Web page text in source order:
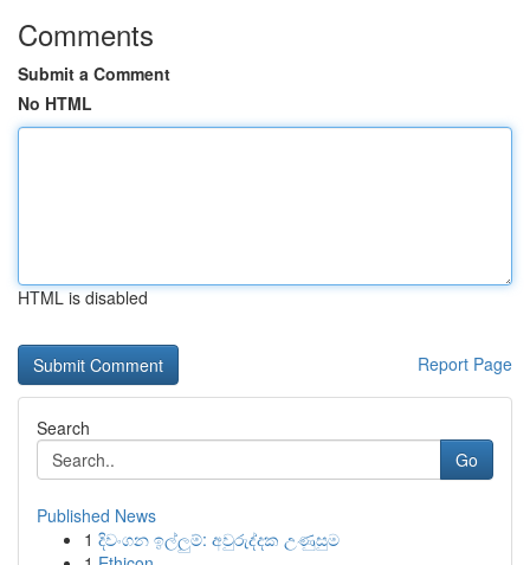
Comments
Submit a Comment
No HTML
HTML is disabled
Report Page
Search
Go
Published News
1 දිවංගන ඉල්ලුම්: අවුරුද්දක උණුසුම